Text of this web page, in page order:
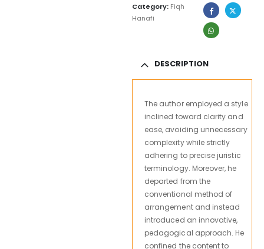
Category: Fiqh
Hanafi
DESCRIPTION
The author employed a style
inclined toward clarity and
ease, avoiding unnecessary
complexity while strictly
adhering to precise juristic
terminology. Moreover, he
departed from the
conventional method of
arrangement and instead
introduced an innovative,
pedagogical approach. He
confined the content to